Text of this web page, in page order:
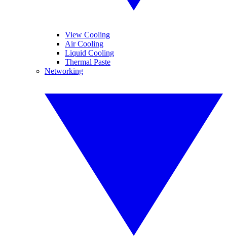
View Cooling
Air Cooling
Liquid Cooling
Thermal Paste
Networking